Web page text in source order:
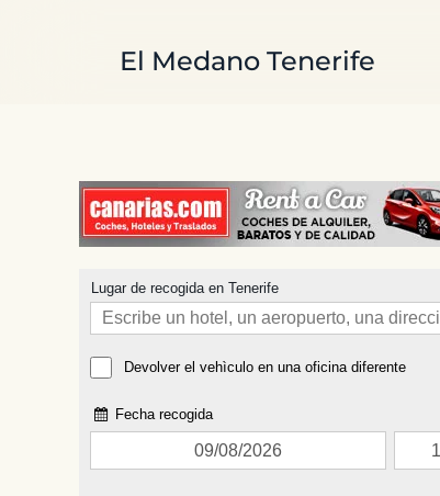
Skip to main content
El Medano Tenerife